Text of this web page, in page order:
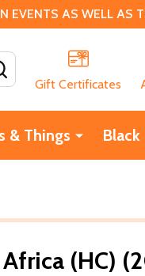
AS WELL AS
Gift Certificates
& Things
(HC)